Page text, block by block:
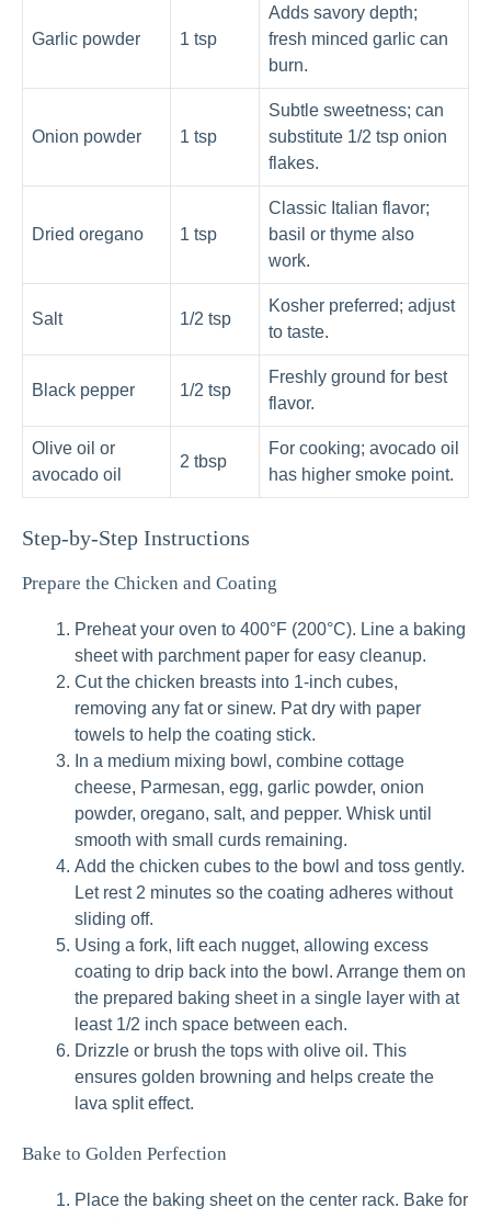
Garlic powder 1 tsp
Adds savory depth;
fresh minced garlic can
burn.
Onion powder 1 tsp
Subtle sweetness; can
substitute 1/2 tsp onion
flakes.
Dried oregano 1 tsp
Classic Italian flavor;
basil or thyme also
work.
Salt 1/2 tsp
Kosher preferred; adjust
to taste.
Black pepper 1/2 tsp
Freshly ground for best
flavor.
Olive oil or
avocado oil
2 tbsp
For cooking; avocado oil
has higher smoke point.
Step-by-Step Instructions
Prepare the Chicken and Coating
Preheat your oven to 400°F (200°C). Line a baking
sheet with parchment paper for easy cleanup.
Cut the chicken breasts into 1-inch cubes,
removing any fat or sinew. Pat dry with paper
towels to help the coating stick.
In a medium mixing bowl, combine cottage
cheese, Parmesan, egg, garlic powder, onion
powder, oregano, salt, and pepper. Whisk until
smooth with small curds remaining.
Add the chicken cubes to the bowl and toss gently.
Let rest 2 minutes so the coating adheres without
sliding off.
Using a fork, lift each nugget, allowing excess
coating to drip back into the bowl. Arrange them on
the prepared baking sheet in a single layer with at
least 1/2 inch space between each.
Drizzle or brush the tops with olive oil. This
ensures golden browning and helps create the
lava split effect.
Bake to Golden Perfection
Place the baking sheet on the center rack. Bake for